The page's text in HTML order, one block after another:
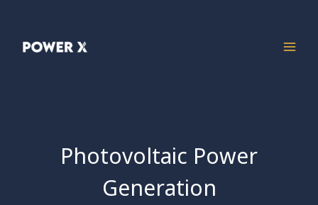
Photovoltaic Power
Generation